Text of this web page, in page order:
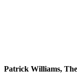
Patrick Williams,